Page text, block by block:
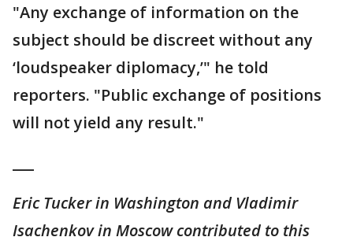
"Any exchange of information on the
subject should be discreet without any
‘loudspeaker diplomacy,’" he told
reporters. "Public exchange of positions
will not yield any result."
Eric Tucker in Washington and Vladimir
Isachenkov in Moscow contributed to this